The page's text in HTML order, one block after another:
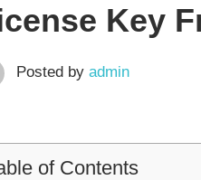
Key
Posted by admin
of Contents